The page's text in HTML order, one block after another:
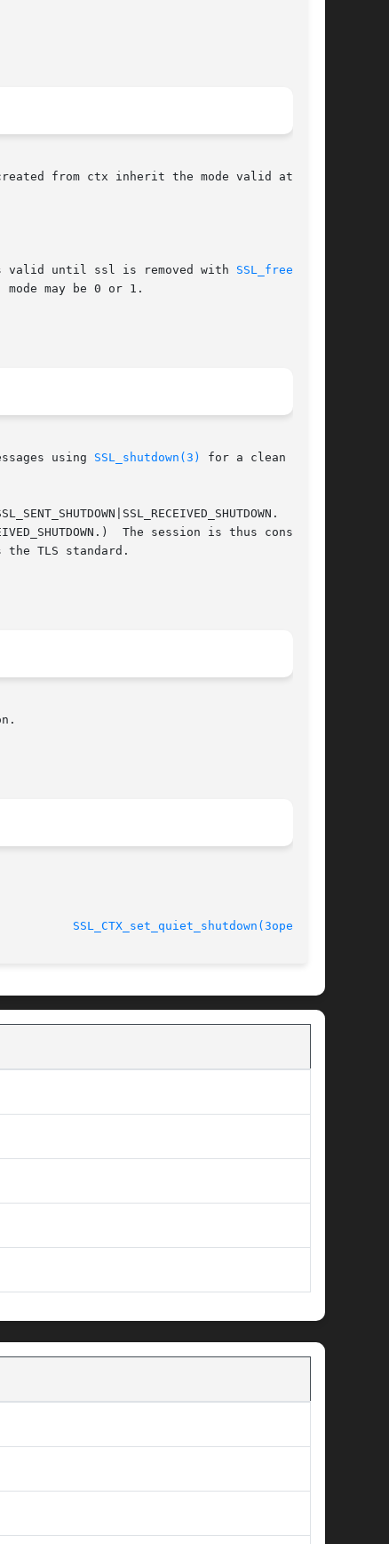
from ctx inherit the mode valid at the
valid until ssl is removed with
SSL_free(3)
may be 0 or 1.
using
SSL_shutdown(3)
for a clean shut-
The session is thus consid-
the TLS standard.
SSL_CTX_set_quiet_shutdown(3openssl)